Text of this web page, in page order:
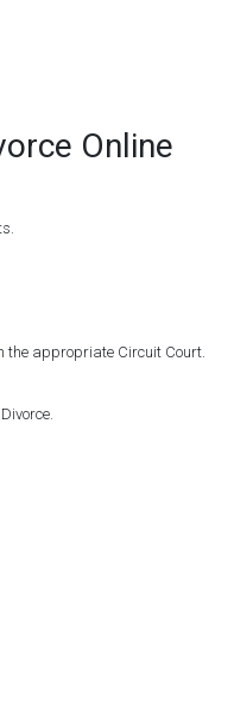
Online
the appropriate Circuit Court.